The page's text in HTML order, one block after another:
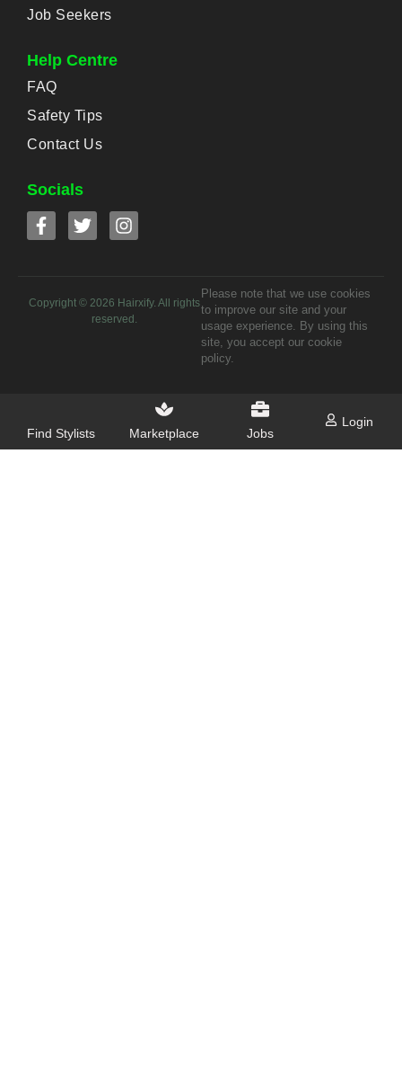
Job Seekers
Help Centre
FAQ
Safety Tips
Contact Us
Socials
Copyright © 2026 Hairxify. All rights
reserved.
Please note that we use cookies
to improve our site and your
usage experience. By using this
site, you accept our cookie
policy.
Find Stylists Marketplace Jobs
Login